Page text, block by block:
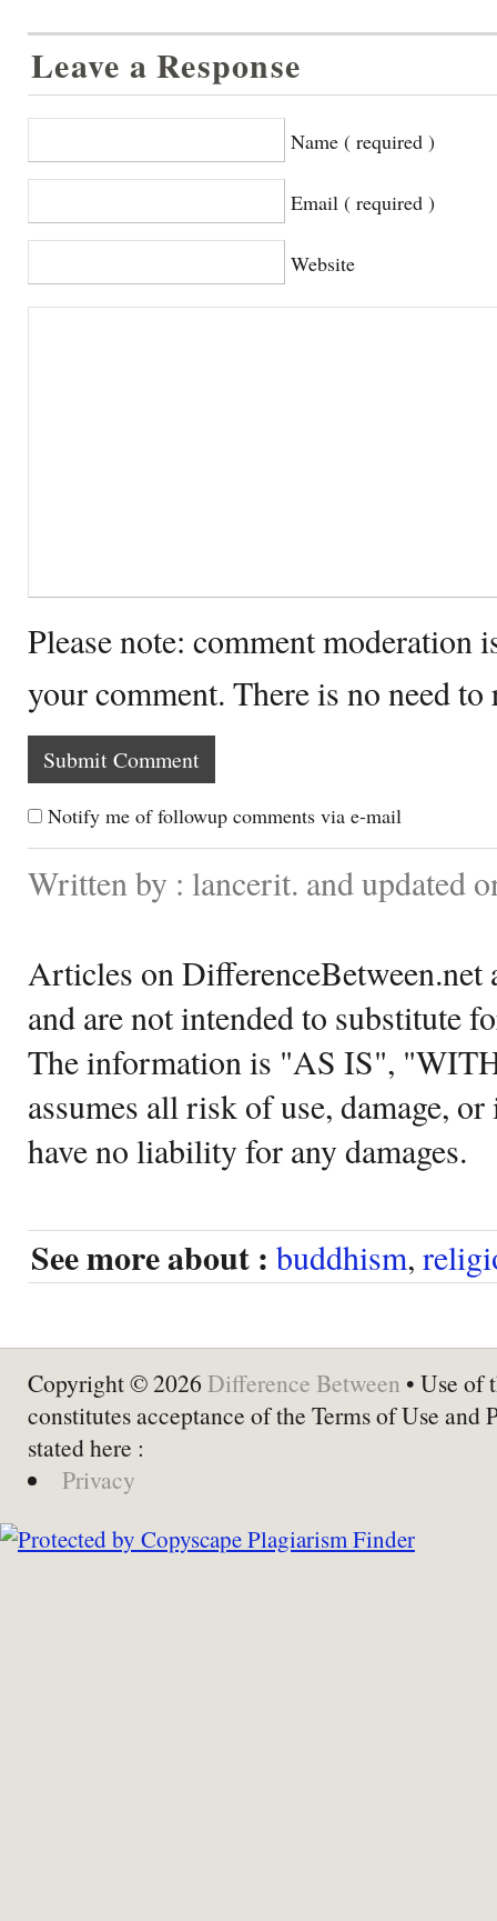
Leave a Response
Name ( required )
Email ( required )
Website
Please note: comment moderation
your comment. There is no need
Notify me of followup comments via e-mail
Written by : lancerit. and updated
Articles on DifferenceBetween.net
and are not intended to substitute
The information is "AS IS",
assumes all risk of use, damage,
have no liability for any damages.
See more about : buddhism,
Copyright © 2026 Difference Between • Use of
constitutes acceptance of the Terms of Use and
stated here :
Privacy